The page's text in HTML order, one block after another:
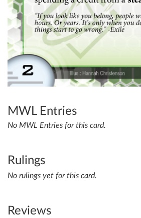
MWL Entries
No MWL Entries for this card.
Rulings
No rulings yet for this card.
Reviews